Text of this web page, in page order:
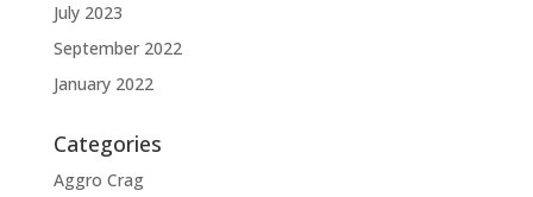
July 2023
September 2022
January 2022
Categories
Aggro Crag